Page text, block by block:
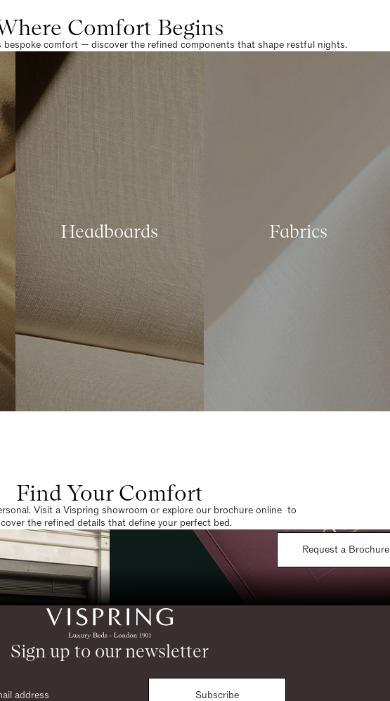
Comfort Begins
comfort — discover the refined components that shape restful nights.
Headboards Fabrics
Find Your Comfort
Visit a Vispring showroom or explore our brochure online to
the refined details that define your perfect bed.
Request a Brochure
Sign up to our newsletter
Subscribe